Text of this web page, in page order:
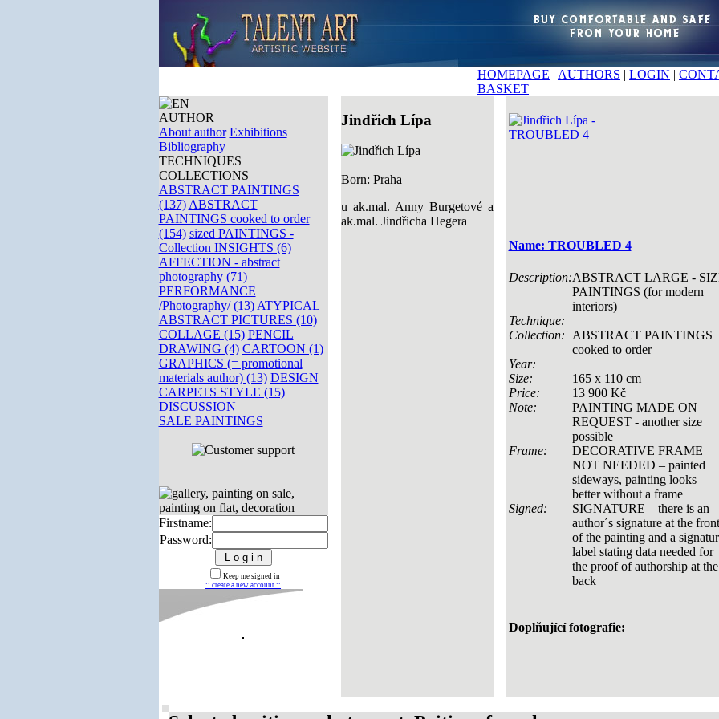
HOMEPAGE | AUTHORS | LOGIN |
BASKET
AUTHOR
About author Exhibitions
Bibliography
TECHNIQUES
COLLECTIONS
ABSTRACT PAINTINGS
(137) ABSTRACT
PAINTINGS cooked to order
(154) sized PAINTINGS -
Collection INSIGHTS (6)
AFFECTION - abstract
photography (71)
PERFORMANCE
/Photography/ (13) ATYPICAL
ABSTRACT PICTURES (10)
COLLAGE (15) PENCIL
DRAWING (4) CARTOON (1)
GRAPHICS (= promotional
materials author) (13) DESIGN
CARPETS STYLE (15)
DISCUSSION
SALE PAINTINGS
Firstname:
Password:
Keep me signed in
:: create a new account ::
Jindřich Lípa
Born: Praha
u ak.mal. Anny Burgetové a
ak.mal. Jindřicha Hegera
Name: TROUBLED 4
Description:ABSTRACT LARGE -
PAINTINGS (for modern
interiors)
Technique:
Collection:
ABSTRACT PAINTINGS
cooked to order
Year:
Size:
165 x 110 cm
Price:
13 900 Kč
Note:
PAINTING MADE ON
REQUEST - another size
possible
Frame:
DECORATIVE FRAME
NOT NEEDED – painted
sideways, painting looks
better without a frame
Signed:
SIGNATURE – there is an
author´s signature at the front
of the painting and a
label stating data needed for
the proof of authorship at the
back
Doplňující fotografie: